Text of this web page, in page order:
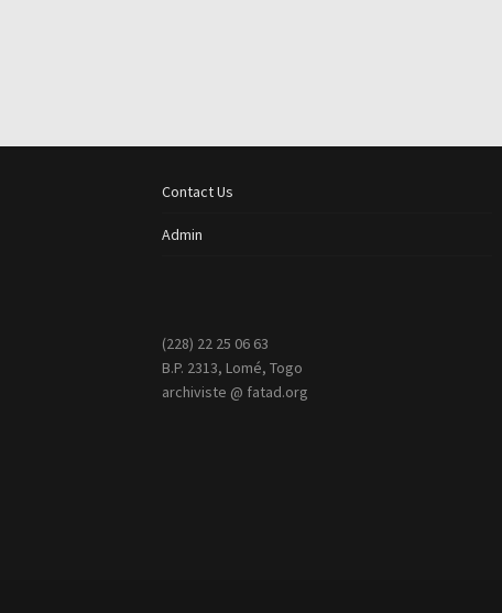
Contact Us
Admin
(228) 22 25 06 63
B.P. 2313, Lomé, Togo
archiviste @ fatad.org